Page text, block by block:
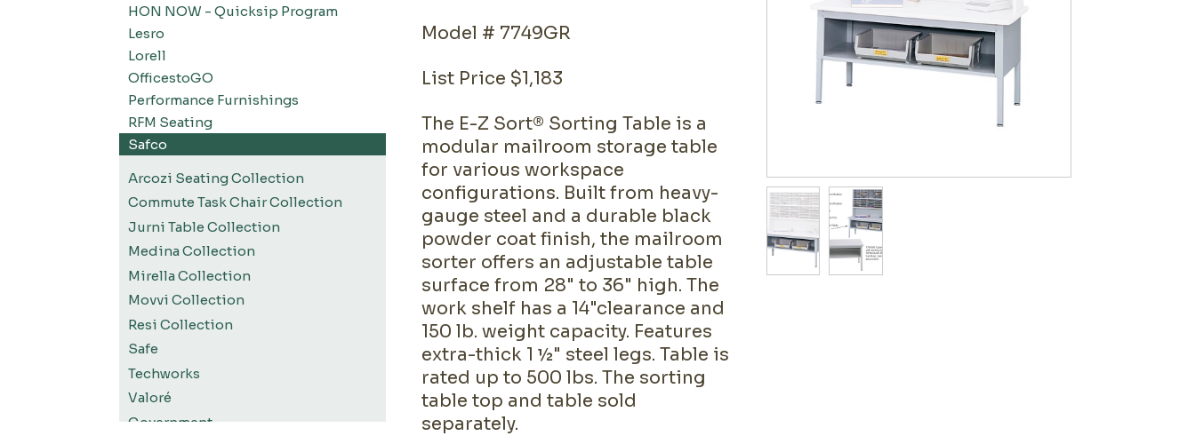
HON NOW - Quicksip Program
Lesro
Lorell
OfficestoGO
Performance Furnishings
RFM Seating
Safco
Arcozi Seating Collection
Commute Task Chair Collection
Jurni Table Collection
Medina Collection
Mirella Collection
Movvi Collection
Resi Collection
Safe
Techworks
Valoré
Government
Model # 7749GR
List Price $1,183
The E-Z Sort® Sorting Table is a
modular mailroom storage table
for various workspace
configurations. Built from heavy-
gauge steel and a durable black
powder coat finish, the mailroom
sorter offers an adjustable table
surface from 28" to 36" high. The
work shelf has a 14"clearance and
150 lb. weight capacity. Features
extra-thick 1 ½" steel legs. Table is
rated up to 500 lbs. The sorting
table top and table sold
separately.